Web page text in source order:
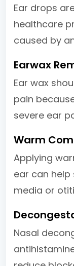
Ear drops
healthcare
caused by
Earwax
Ear wax
pain
severe ear
Warm
Applying
ear can
media or
Nasal